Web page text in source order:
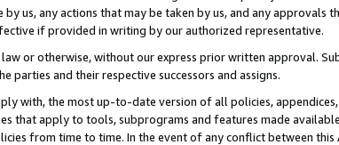
us, any actions that may be taken by us, and any approvals
if provided in writing by our authorized representative.
or otherwise, without our express prior written approval.
parties and their respective successors and assigns.
with, the most up-to-date version of all policies,
that apply to tools, subprograms and features made
from time to time. In the event of any conflict between